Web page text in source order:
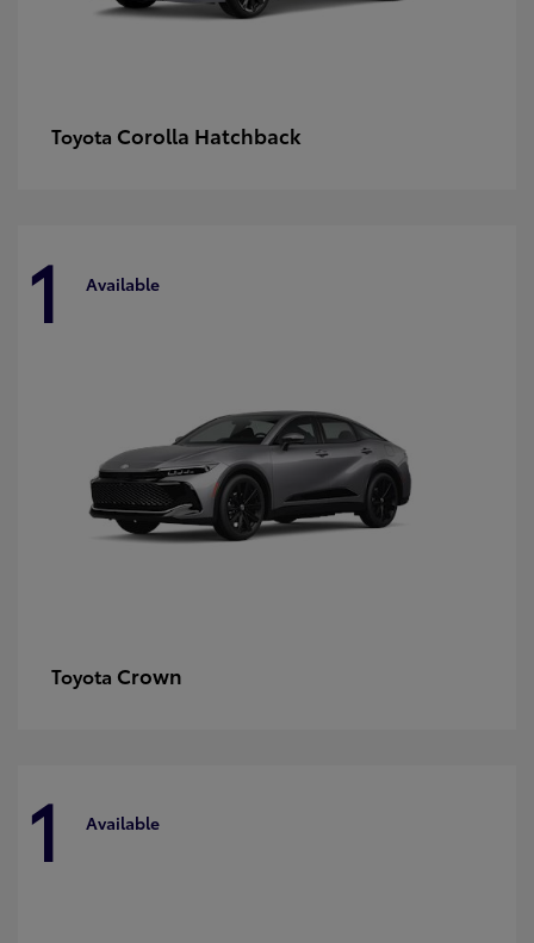
Toyota Corolla Hatchback
1 Available
Toyota Crown
1 Available